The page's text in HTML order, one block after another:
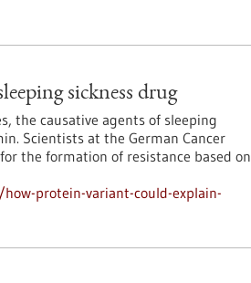
sickness drug
the causative agents of sleeping
Scientists at the German Cancer
the formation of resistance based on
protein-variant-could-explain-